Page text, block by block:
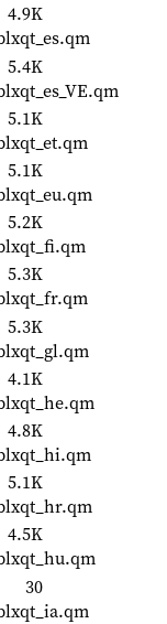
4.9K
5.4K
5.1K
5.1K
5.2K
5.3K
5.3K
4.1K
4.8K
5.1K
4.5K
30